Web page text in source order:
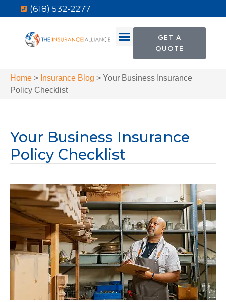
(618) 532-2277
GET A
QUOTE
Home > Insurance Blog > Your Business Insurance
Policy Checklist
Your Business Insurance
Policy Checklist